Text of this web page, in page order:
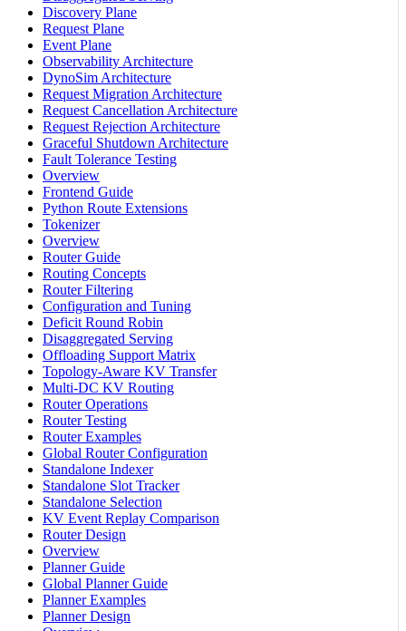
Discovery Plane
Request Plane
Event Plane
Observability Architecture
DynoSim Architecture
Request Migration Architecture
Request Cancellation Architecture
Request Rejection Architecture
Graceful Shutdown Architecture
Fault Tolerance Testing
Overview
Frontend Guide
Python Route Extensions
Tokenizer
Overview
Router Guide
Routing Concepts
Router Filtering
Configuration and Tuning
Deficit Round Robin
Disaggregated Serving
Offloading Support Matrix
Topology-Aware KV Transfer
Multi-DC KV Routing
Router Operations
Router Testing
Router Examples
Global Router Configuration
Standalone Indexer
Standalone Slot Tracker
Standalone Selection
KV Event Replay Comparison
Router Design
Overview
Planner Guide
Global Planner Guide
Planner Examples
Planner Design